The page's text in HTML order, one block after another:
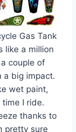
Gas Tank
like a million
couple of
a big impact.
wet paint,
I ride.
thanks to
pretty sure